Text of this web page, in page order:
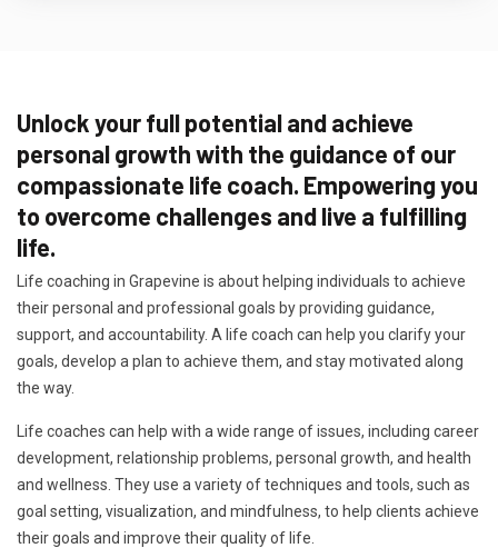
Unlock your full potential and achieve
personal growth with the guidance of our
compassionate life coach. Empowering you
to overcome challenges and live a fulfilling
life.
Life coaching in Grapevine is about helping individuals to achieve
their personal and professional goals by providing guidance,
support, and accountability. A life coach can help you clarify your
goals, develop a plan to achieve them, and stay motivated along
the way.
Life coaches can help with a wide range of issues, including career
development, relationship problems, personal growth, and health
and wellness. They use a variety of techniques and tools, such as
goal setting, visualization, and mindfulness, to help clients achieve
their goals and improve their quality of life.